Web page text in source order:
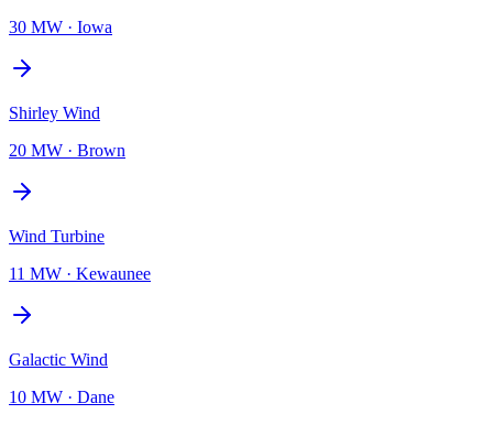
30 MW · Iowa
Shirley Wind
20 MW · Brown
Wind Turbine
11 MW · Kewaunee
Galactic Wind
10 MW · Dane